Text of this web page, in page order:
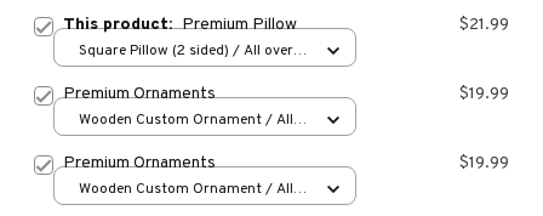
This product:Premium Pillow $21.99
Square Pillow (2 sided) / All over
Premium Ornaments $19.99
Wooden Custom Ornament / All
Premium Ornaments $19.99
Wooden Custom Ornament / All